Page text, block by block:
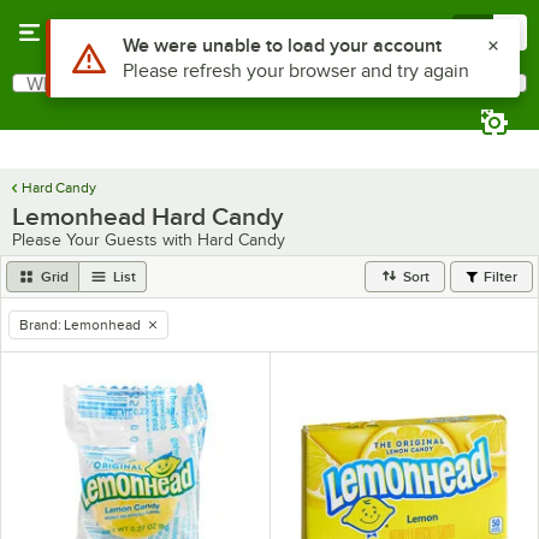
Search
What are you looking for?
Hard Candy
Lemonhead Hard Candy
Please Your Guests with Hard Candy
Grid List Sort Filter
remove tag
Brand: Lemonhead
Use Alt or Option plus Z to reach the notifications list
We were unable to load your account
Please refresh your browser and try again